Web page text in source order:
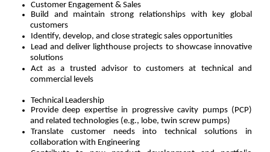
Customer Engagement & Sales
Build and maintain strong relationships with key global
customers
Identify, develop, and close strategic sales opportunities
Lead and deliver lighthouse projects to showcase innovative
solutions
Act as a trusted advisor to customers at technical and
commercial levels
Technical Leadership
Provide deep expertise in progressive cavity pumps (PCP)
and related technologies (e.g., lobe, twin screw pumps)
Translate customer needs into technical solutions in
collaboration with Engineering